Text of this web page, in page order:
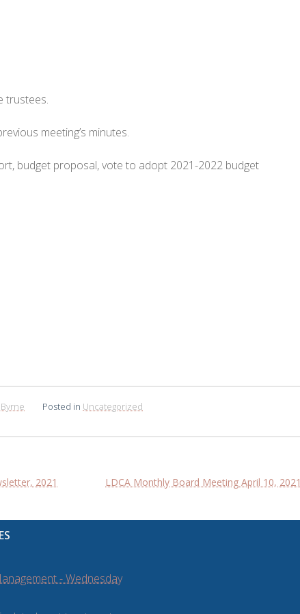
trustees.
meeting’s minutes.
budget proposal, vote to adopt 2021-2022 budget
Posted in Uncategorized
2021 LDCA Monthly Board Meeting April 10, 2021
- Wednesday